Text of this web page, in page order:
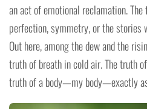
an act of emotional reclamation. The
perfection, symmetry, or the stories
Out here, among the dew and the
truth of breath in cold air. The truth
truth of a body—my body—exactly